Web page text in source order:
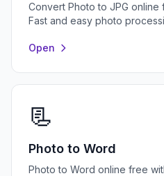
Convert Photo to JPG online
Fast and easy photo
Open
📃
Photo to Word
Photo to Word online free